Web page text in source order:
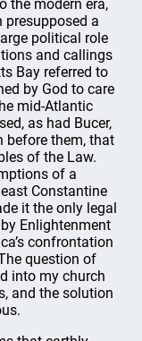
the modern era,
presupposed a
political role
and callings
Bay referred to
by God to care
mid-Atlantic
as had Bucer,
before them, that
of the Law.
of a
Constantine
it the only legal
Enlightenment
confrontation
question of
into my church
and the solution